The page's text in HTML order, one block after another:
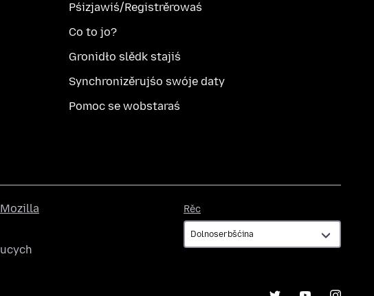
Pśizjawiś/Registrěrowaś
Co to jo?
Gronidło slědk stajiś
Synchronizěrujśo swóje daty
Pomoc se wobstaraś
Rěc
Mozilla